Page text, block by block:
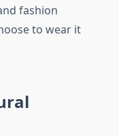
fashion
to wear it